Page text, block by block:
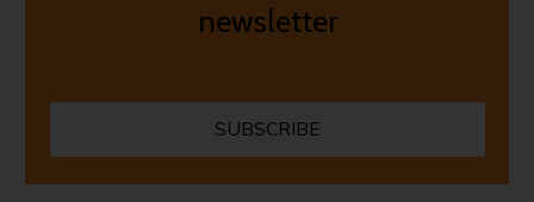
newsletter
SUBSCRIBE